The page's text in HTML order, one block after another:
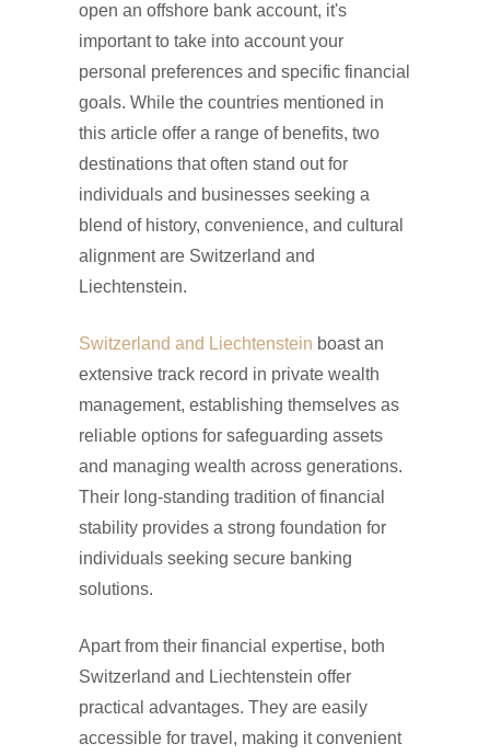
open an offshore bank account, it's
important to take into account your
personal preferences and specific financial
goals. While the countries mentioned in
this article offer a range of benefits, two
destinations that often stand out for
individuals and businesses seeking a
blend of history, convenience, and cultural
alignment are Switzerland and
Liechtenstein.
Switzerland and Liechtenstein boast an
extensive track record in private wealth
management, establishing themselves as
reliable options for safeguarding assets
and managing wealth across generations.
Their long-standing tradition of financial
stability provides a strong foundation for
individuals seeking secure banking
solutions.
Apart from their financial expertise, both
Switzerland and Liechtenstein offer
practical advantages. They are easily
accessible for travel, making it convenient